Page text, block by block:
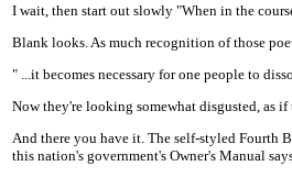
I wait, then start out slowly "When in the
Blank looks. As much recognition of those
" ...it becomes necessary for one people to
Now they're looking somewhat disgusted, as
And there you have it. The self-styled Fourth
this nation's government's Owner's Manual